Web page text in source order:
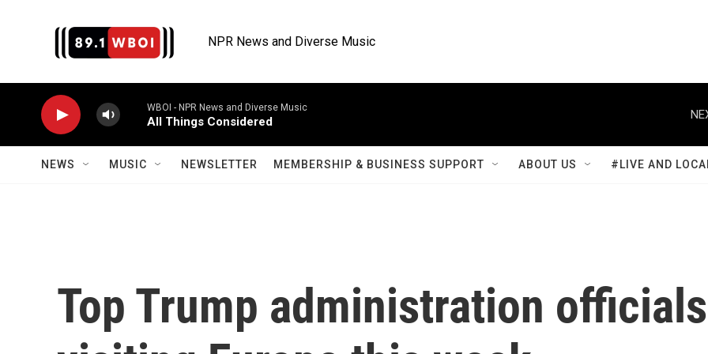
NPR News and Diverse Music
WBOI - NPR News and Diverse Music
All Things Considered
NEWS MUSIC NEWSLETTER MEMBERSHIP & BUSINESS SUPPORT ABOUT US #LIVE AND
Top Trump administration officials